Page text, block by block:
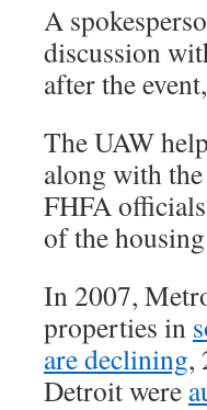
A
discussion
after the
The UAW
along with
FHFA
of the
In 2007,
properties in
are declining,
Detroit were